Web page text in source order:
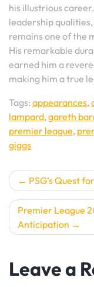
his illustrious
leadership
remains one of the
His remarkable
earned him a
making him a true
Tags: appearances,
lampard,gareth
premier league,
giggs
PostPSG’s Quest
Premier League
Anticipation
Leave a